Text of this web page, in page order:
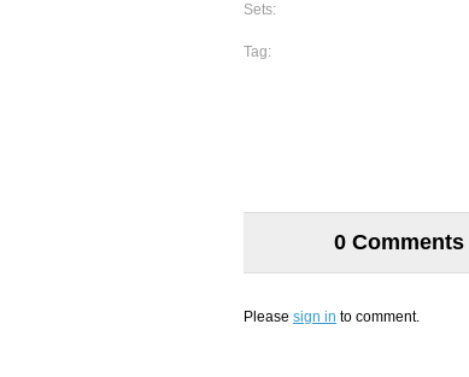
Sets:
Tag:
0 Comments
Please sign in to comment.